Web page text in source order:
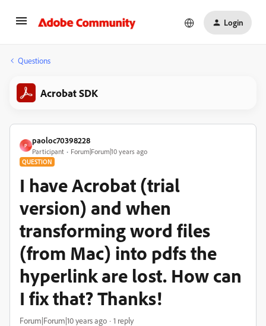
Login
Questions
Acrobat SDK
P
paoloc70398228
Participant Forum|Forum|10 years ago
QUESTION
I have Acrobat (trial
version) and when
transforming word files
(from Mac) into pdfs the
hyperlink are lost. How can
I fix that? Thanks!
Forum|Forum|10 years ago 1 reply